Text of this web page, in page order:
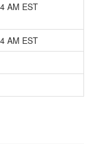
AM EST
AM EST